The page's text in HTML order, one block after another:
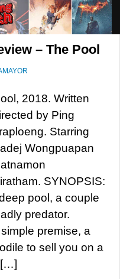
– The Pool
2018. Written
by Ping
Starring
Wongpuapan
SYNOPSIS:
pool, a couple
predator.
premise, a
to sell you on a
[…]